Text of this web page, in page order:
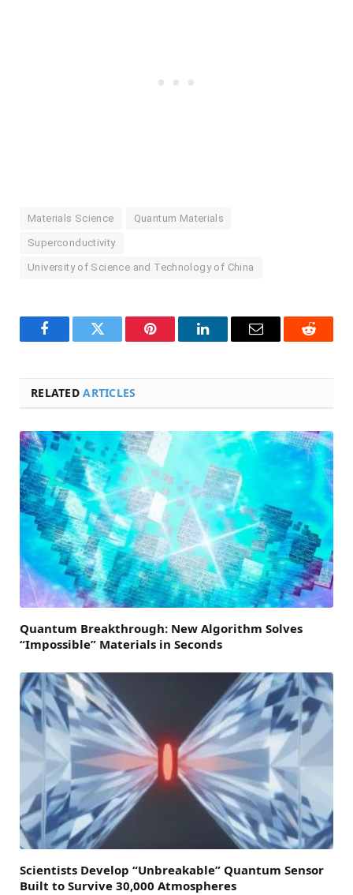
Materials Science Quantum Materials
Superconductivity
University of Science and Technology of China
FacebookTwitter Pinterest LinkedInEmail Reddit
RELATEDARTICLES
Quantum Breakthrough: New Algorithm Solves
“Impossible” Materials in Seconds
Scientists Develop “Unbreakable” Quantum Sensor
Built to Survive 30,000 Atmospheres